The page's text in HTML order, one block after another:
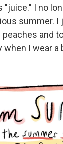
I no
summer. I
and
I wear a